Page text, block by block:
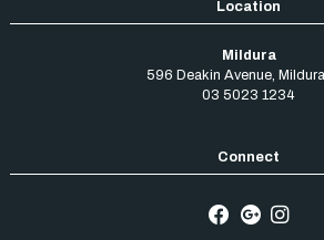
Mildura
596 Deakin Avenue, Mildura
03 5023 1234